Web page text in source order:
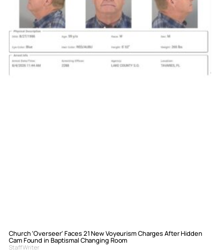
Church ‘Overseer’ Faces 21 New Voyeurism Charges After Hidden
Cam Found in Baptismal Changing Room
Staff Writer